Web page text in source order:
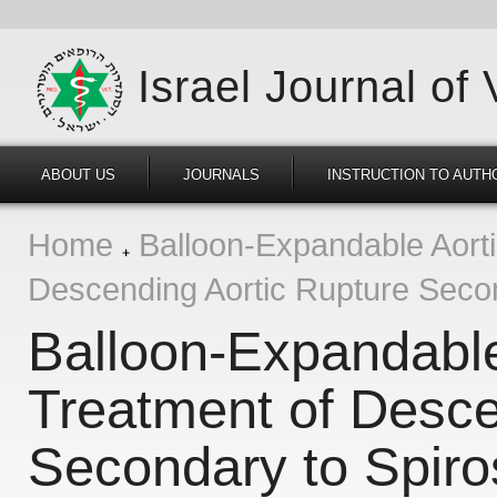
Israel Journal of
ABOUT US JOURNALS INSTRUCTION TO
Home
Balloon-Expandable
Descending Aortic Rupture
Balloon-
Treatment of
Secondary to